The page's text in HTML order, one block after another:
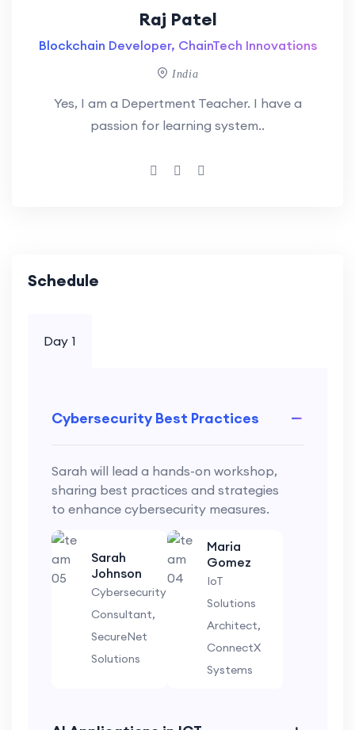
Raj Patel
Blockchain Developer, ChainTech Innovations
India
Yes, I am a Depertment Teacher. I have a
passion for learning system..
Schedule
Day 1
Cybersecurity Best Practices
Sarah will lead a hands-on workshop,
sharing best practices and strategies
to enhance cybersecurity measures.
Sarah
Johnson
Cybersecurity
Consultant,
SecureNet
Solutions
Maria
Gomez
IoT
Solutions
Architect,
ConnectX
Systems